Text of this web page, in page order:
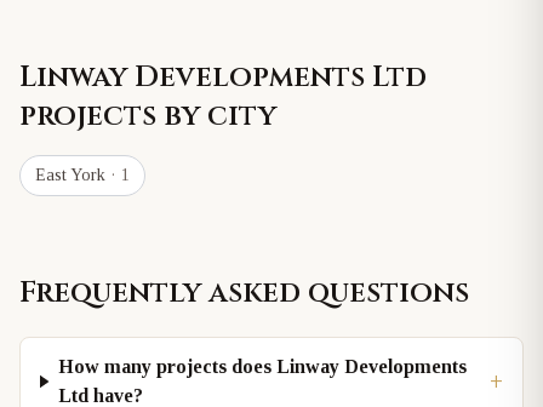
Linway Developments Ltd
projects by city
East York · 1
Frequently asked questions
How many projects does Linway Developments
Ltd have?
+